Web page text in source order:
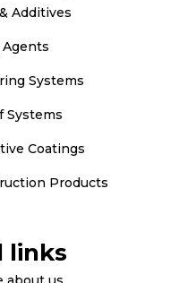
Additives
Systems
Systems
Coatings
Products
links